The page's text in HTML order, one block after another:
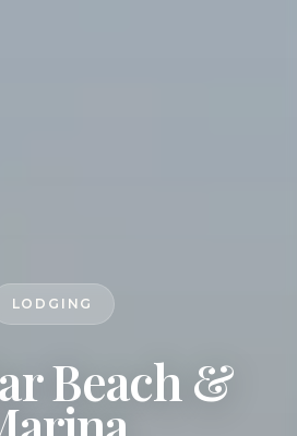
LODGING
Beach &